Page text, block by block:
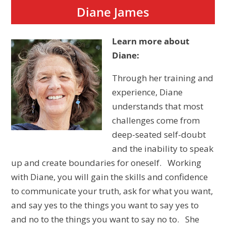
Diane James
Learn more about
Diane:
Through her training and
experience, Diane
understands that most
challenges come from
deep-seated self-doubt
and the inability to speak
up and create boundaries for oneself. Working
with Diane, you will gain the skills and confidence
to communicate your truth, ask for what you want,
and say yes to the things you want to say yes to
and no to the things you want to say no to. She